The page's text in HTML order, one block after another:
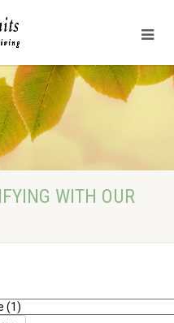
WITH OUR